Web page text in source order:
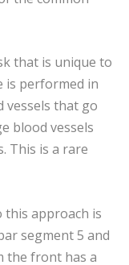
that is unique to
is performed in
vessels that go
blood vessels
This is a rare
this approach is
segment 5 and
the front has a